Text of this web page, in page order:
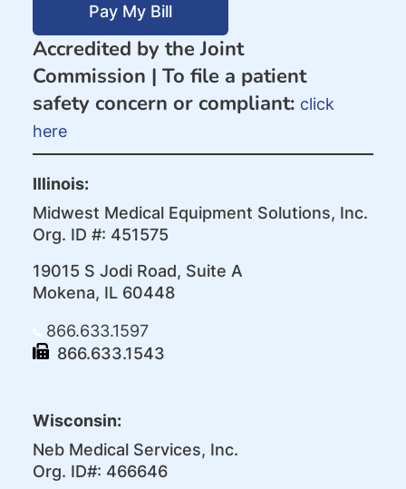
Pay My Bill
Accredited by the Joint
Commission | To file a patient
safety concern or compliant: click
here
Illinois:
Midwest Medical Equipment Solutions, Inc.
Org. ID #: 451575
19015 S Jodi Road, Suite A
Mokena, IL 60448
866.633.1597
866.633.1543
Wisconsin:
Neb Medical Services, Inc.
Org. ID#: 466646